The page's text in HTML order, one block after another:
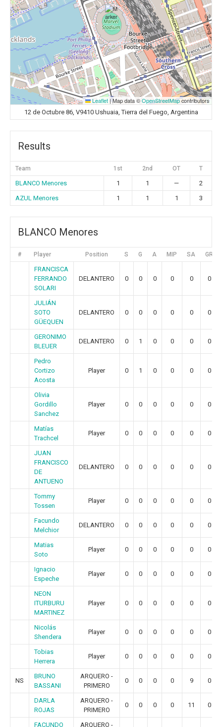
Leaflet|Map data ©OpenStreetMapcontributors
12 de Octubre 86, V9410 Ushuaia, Tierra del Fuego, Argentina
Results
Team 1st 2nd OT T
BLANCO Menores 1 1 —
2
AZUL Menores
1 1 1 3
BLANCO Menores
# Player Position S G A MIP SA GR
FRANCISCA
FERRANDO
SOLARI
DELANTERO 0 0 0 0 0 0
JULIÁN
SOTO
GÜEQUEN
DELANTERO 0 0 0 0 0 0
GERONIMO
BLEUER
DELANTERO 0 1 0 0 0 0
Pedro
Cortizo
Acosta
Player 0 1 0 0 0 0
Olivia
Gordillo
Sanchez
Player 0 0 0 0 0 0
Matías
Trachcel
Player 0 0 0 0 0 0
JUAN
FRANCISCO
DE
ANTUENO
DELANTERO 0 0 0 0 0 0
Tommy
Tossen
Player 0 0 0 0 0 0
Facundo
Melchior
DELANTERO 0 0 0 0 0 0
Matias
Soto
Player 0 0 0 0 0 0
Ignacio
Espeche
Player 0 0 0 0 0 0
NEON
ITURBURU
MARTINEZ
Player 0 0 0 0 0 0
Nicolás
Shendera
Player 0 0 0 0 0 0
Tobias
Herrera
Player 0 0 0 0 0 0
NS
BRUNO
BASSANI
ARQUERO -
PRIMERO
0 0 0 0 9 0
DARLA
ROJAS
ARQUERO -
PRIMERO
0 0 0 0 11 0
FACUNDO ARQUERO -